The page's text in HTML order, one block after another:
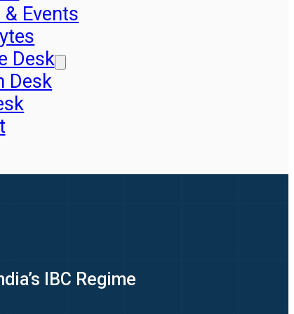
& Events
Desk
Desk
IBC Regime